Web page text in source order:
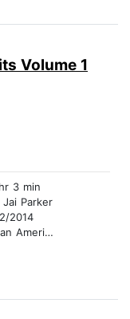
Volume 1
3 min
Jai Parker
2014
& Black Fiction